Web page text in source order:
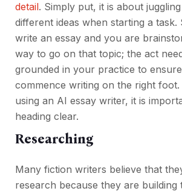
detail. Simply put, it is about
different ideas when starting a
write an essay and you are
way to go on that topic; the act
grounded in your practice to
commence writing on the right
using an AI essay writer, it is
heading clear.
Researching
Many fiction writers believe that
research because they are building